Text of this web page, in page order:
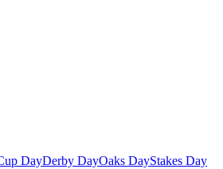
DayDerby DayOaks DayStakes Day